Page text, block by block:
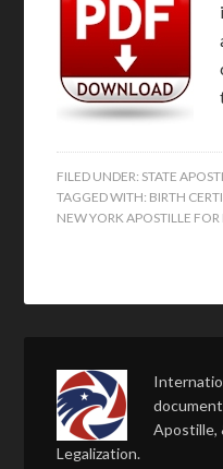
FILED UNDER: STATE
TAGGED WITH: BIRTH
NEW YORK APOSTILLE FOR
Apostille,
Legalization.